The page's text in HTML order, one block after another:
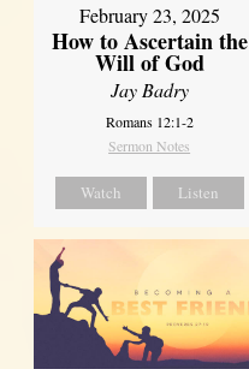
February 23, 2025
How to Ascertain the
Will of God
Jay Badry
Romans 12:1-2
Sermon Notes
Watch Listen